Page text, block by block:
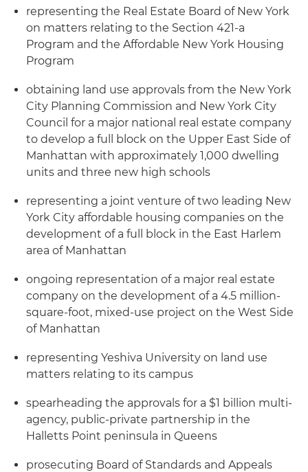
representing the Real Estate Board of New York
on matters relating to the Section 421-a
Program and the Affordable New York Housing
Program
obtaining land use approvals from the New York
City Planning Commission and New York City
Council for a major national real estate company
to develop a full block on the Upper East Side of
Manhattan with approximately 1,000 dwelling
units and three new high schools
representing a joint venture of two leading New
York City affordable housing companies on the
development of a full block in the East Harlem
area of Manhattan
ongoing representation of a major real estate
company on the development of a 4.5 million-
square-foot, mixed-use project on the West Side
of Manhattan
representing Yeshiva University on land use
matters relating to its campus
spearheading the approvals for a $1 billion multi-
agency, public-private partnership in the
Halletts Point peninsula in Queens
prosecuting Board of Standards and Appeals